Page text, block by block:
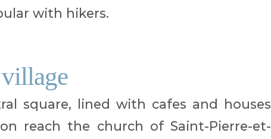
with hikers.
square, lined with cafes and houses
reach the church of Saint-Pierre-et-